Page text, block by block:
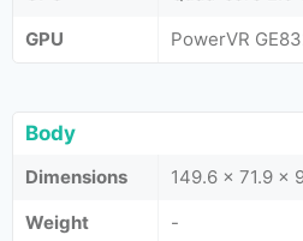
GPU
PowerVR
Body
Dimensions
149.6 x 71.9 x
Weight
-